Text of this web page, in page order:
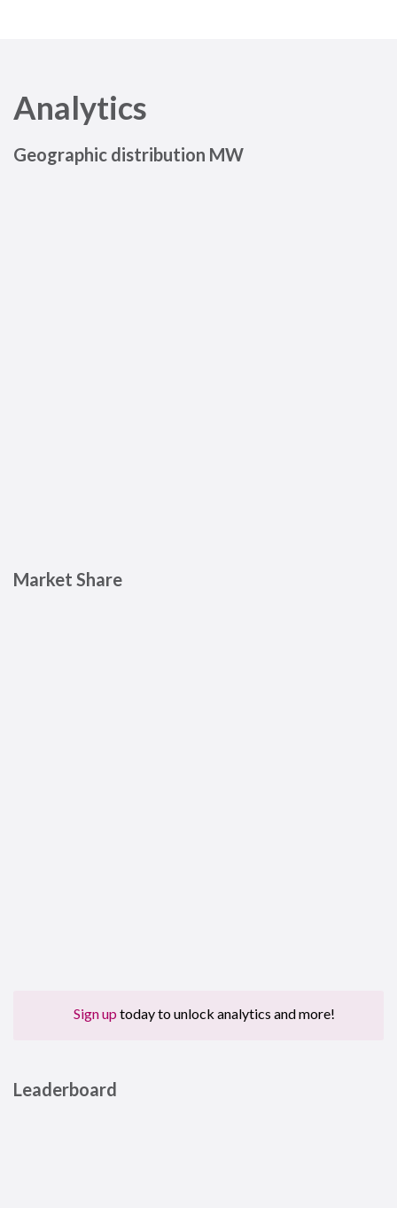
Analytics
Geographic distribution MW
Market Share
Sign up today to unlock analytics and more!
Leaderboard